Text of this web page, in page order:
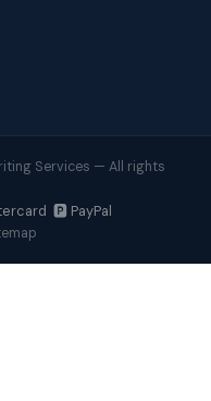
Services — All rights
🅿️ PayPal